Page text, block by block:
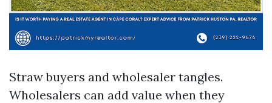
Straw buyers and wholesaler tangles.
Wholesalers can add value when they